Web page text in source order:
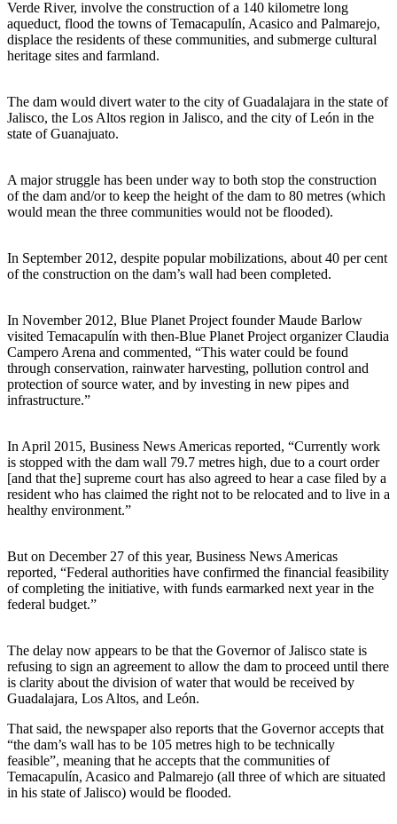
Verde River, involve the construction of a 140 kilometre long
aqueduct, flood the towns of Temacapulín, Acasico and Palmarejo,
displace the residents of these communities, and submerge cultural
heritage sites and farmland.
The dam would divert water to the city of Guadalajara in the state of
Jalisco, the Los Altos region in Jalisco, and the city of León in the
state of Guanajuato.
A major struggle has been under way to both stop the construction
of the dam and/or to keep the height of the dam to 80 metres (which
would mean the three communities would not be flooded).
In September 2012, despite popular mobilizations, about 40 per cent
of the construction on the dam’s wall had been completed.
In November 2012, Blue Planet Project founder Maude Barlow
visited Temacapulín with then-Blue Planet Project organizer Claudia
Campero Arena and commented, “This water could be found
through conservation, rainwater harvesting, pollution control and
protection of source water, and by investing in new pipes and
infrastructure.”
In April 2015, Business News Americas reported, “Currently work
is stopped with the dam wall 79.7 metres high, due to a court order
[and that the] supreme court has also agreed to hear a case filed by a
resident who has claimed the right not to be relocated and to live in a
healthy environment.”
But on December 27 of this year, Business News Americas
reported, “Federal authorities have confirmed the financial feasibility
of completing the initiative, with funds earmarked next year in the
federal budget.”
The delay now appears to be that the Governor of Jalisco state is
refusing to sign an agreement to allow the dam to proceed until there
is clarity about the division of water that would be received by
Guadalajara, Los Altos, and León.
That said, the newspaper also reports that the Governor accepts that
“the dam’s wall has to be 105 metres high to be technically
feasible”, meaning that he accepts that the communities of
Temacapulín, Acasico and Palmarejo (all three of which are situated
in his state of Jalisco) would be flooded.